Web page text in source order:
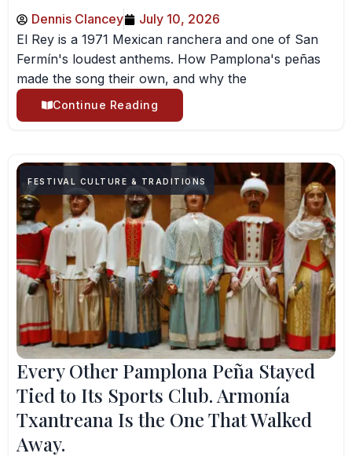
Dennis Clancey
July 10, 2026
El Rey is a 1971 Mexican ranchera and one of San
Fermín's loudest anthems. How Pamplona's peñas
made the song their own, and why the
Continue Reading
FESTIVAL CULTURE & TRADITIONS
Every Other Pamplona Peña Stayed
Tied to Its Sports Club. Armonía
Txantreana Is the One That Walked
Away.